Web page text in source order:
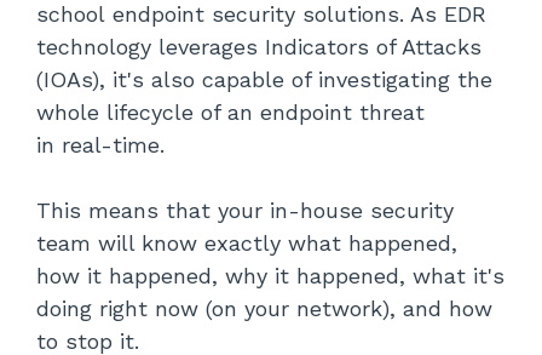
school endpoint security solutions. As EDR
technology leverages Indicators of Attacks
(IOAs), it's also capable of investigating the
whole lifecycle of an endpoint threat
in real-time.
This means that your in-house security
team will know exactly what happened,
how it happened, why it happened, what it's
doing right now (on your network), and how
to stop it.